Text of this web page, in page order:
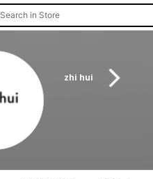
Search in Store
zhi hui